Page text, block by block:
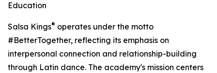
Education
Salsa Kings® operates under the motto
#BetterTogether, reflecting its emphasis on
interpersonal connection and relationship-building
through Latin dance. The academy's mission centers